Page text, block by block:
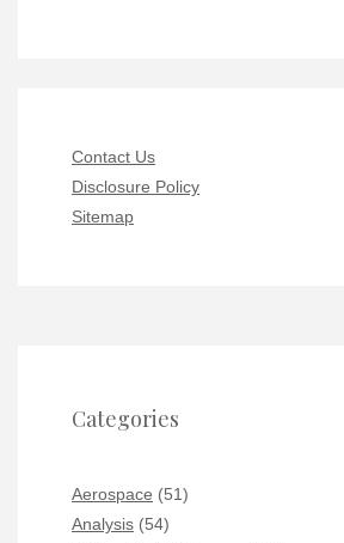
Contact Us
Disclosure Policy
Sitemap
Categories
Aerospace (51)
Analysis (54)